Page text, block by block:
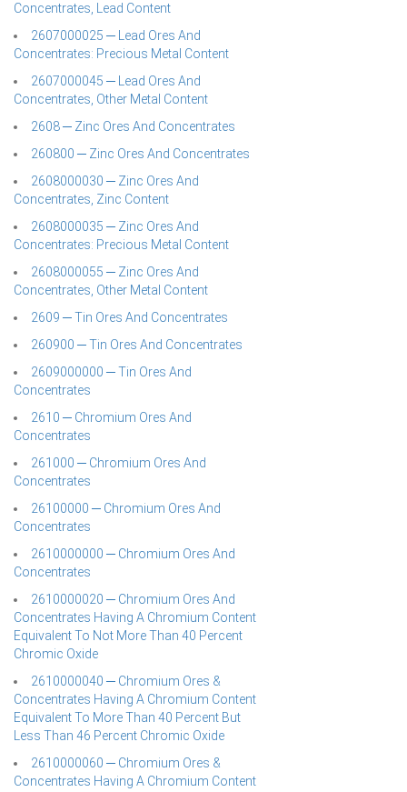
Concentrates, Lead Content
2607000025 ─ Lead Ores And
Concentrates: Precious Metal Content
2607000045 ─ Lead Ores And
Concentrates, Other Metal Content
2608 ─ Zinc Ores And Concentrates
260800 ─ Zinc Ores And Concentrates
2608000030 ─ Zinc Ores And
Concentrates, Zinc Content
2608000035 ─ Zinc Ores And
Concentrates: Precious Metal Content
2608000055 ─ Zinc Ores And
Concentrates, Other Metal Content
2609 ─ Tin Ores And Concentrates
260900 ─ Tin Ores And Concentrates
2609000000 ─ Tin Ores And
Concentrates
2610 ─ Chromium Ores And
Concentrates
261000 ─ Chromium Ores And
Concentrates
26100000 ─ Chromium Ores And
Concentrates
2610000000 ─ Chromium Ores And
Concentrates
2610000020 ─ Chromium Ores And
Concentrates Having A Chromium Content
Equivalent To Not More Than 40 Percent
Chromic Oxide
2610000040 ─ Chromium Ores &
Concentrates Having A Chromium Content
Equivalent To More Than 40 Percent But
Less Than 46 Percent Chromic Oxide
2610000060 ─ Chromium Ores &
Concentrates Having A Chromium Content